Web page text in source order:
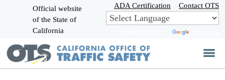
Skip
to
Main
Official website
of the State of
California
ADA Certification Contact OTS